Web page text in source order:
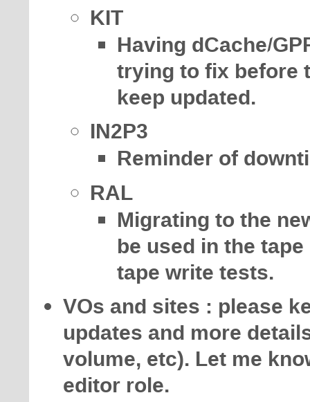
KIT
Having dCache/
trying to fix before
keep updated.
IN2P3
Reminder of
RAL
Migrating to the
be used in the
tape write tests.
VOs and sites : please
updates and more
volume, etc). Let me
editor role.